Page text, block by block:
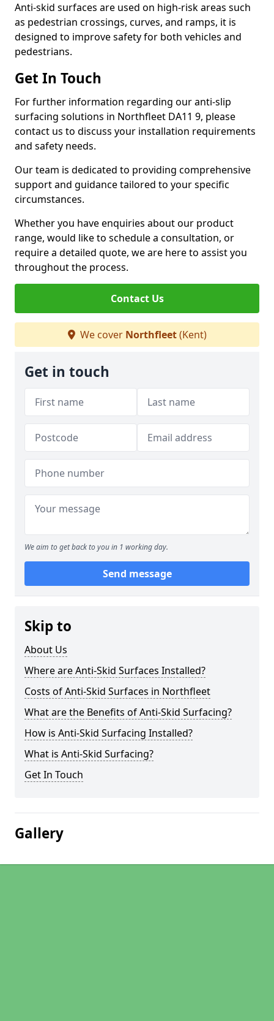
Anti-skid surfaces are used on high-risk areas such
as pedestrian crossings, curves, and ramps, it is
designed to improve safety for both vehicles and
pedestrians.
Get In Touch
For further information regarding our anti-slip
surfacing solutions in Northfleet DA11 9, please
contact us to discuss your installation requirements
and safety needs.
Our team is dedicated to providing comprehensive
support and guidance tailored to your specific
circumstances.
Whether you have enquiries about our product
range, would like to schedule a consultation, or
require a detailed quote, we are here to assist you
throughout the process.
Contact Us
We cover Northfleet(Kent)
Get in touch
We aim to get back to you in 1 working day.
Send message
Skip to
About Us
Where are Anti-Skid Surfaces Installed?
Costs of Anti-Skid Surfaces in Northfleet
What are the Benefits of Anti-Skid Surfacing?
How is Anti-Skid Surfacing Installed?
What is Anti-Skid Surfacing?
Get In Touch
Gallery